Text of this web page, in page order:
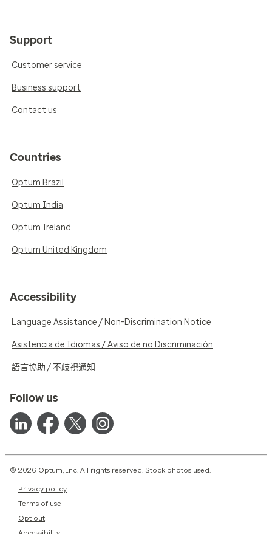
Support
Customer service
Business support
Contact us
Countries
Optum Brazil
Optum India
Optum Ireland
Optum United Kingdom
Accessibility
Language Assistance / Non-Discrimination Notice
Asistencia de Idiomas / Aviso de no Discriminación
語言協助 / 不歧視通知
Follow us
© 2026 Optum, Inc. All rights reserved. Stock photos used.
Privacy policy
Terms of use
Opt out